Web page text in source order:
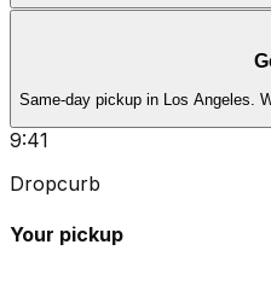
Same-day pickup in Los Angeles.
9:41
Dropcurb
Your pickup